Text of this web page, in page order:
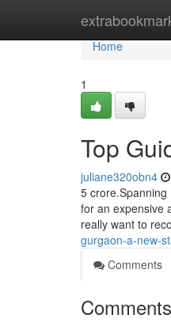
Home
Home
1
Top
juliane320obn4
5
for an expensive
really want to
gurgaon-a-new-
Comments
Comments